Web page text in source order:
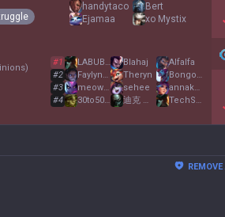
handytaco
Ejamaa
Bert
xo Mystix
)
#1 Blahaj
Alfalfa
#2 Theryn
#3 sehee
#4